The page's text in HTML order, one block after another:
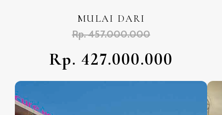
MULAI DARI
Rp. 457.000.000
Rp. 427.000.000